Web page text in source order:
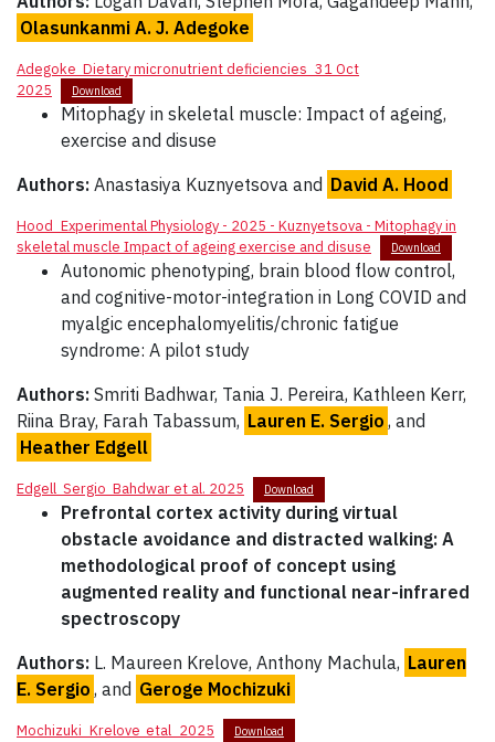
Olasunkanmi A. J. Adegoke
Adegoke_Dietary micronutrient deficiencies_31 Oct
2025
Download
Mitophagy in skeletal muscle: Impact of ageing,
exercise and disuse
Authors: Anastasiya Kuznyetsova and David A. Hood
Hood_Experimental Physiology - 2025 - Kuznyetsova - Mitophagy in
skeletal muscle Impact of ageing exercise and disuse
Download
Autonomic phenotyping, brain blood flow control,
and cognitive-motor-integration in Long COVID and
myalgic encephalomyelitis/chronic fatigue
syndrome: A pilot study
Authors: Smriti Badhwar, Tania J. Pereira, Kathleen Kerr,
Riina Bray, Farah Tabassum, Lauren E. Sergio , and
Heather Edgell
Edgell_Sergio_Bahdwar et al. 2025 Download
Prefrontal cortex activity during virtual
obstacle avoidance and distracted walking: A
methodological proof of concept using
augmented reality and functional near-infrared
spectroscopy
Authors: L. Maureen Krelove, Anthony Machula, Lauren
E. Sergio , and Geroge Mochizuki
Mochizuki_Krelove_etal_2025 Download